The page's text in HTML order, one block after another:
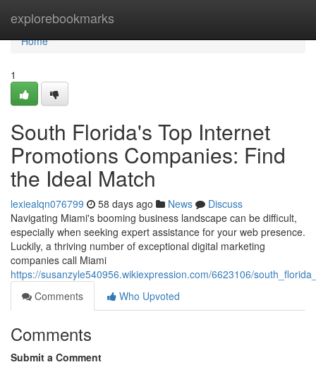
explorebookmarks
Home
Home
1
South Florida's Top Internet
Promotions Companies: Find
the Ideal Match
lexiealqn076799 58 days ago News
Discuss
Navigating Miami's booming business landscape can be difficult,
especially when seeking expert assistance for your web presence.
Luckily, a thriving number of exceptional digital marketing
companies call Miami
https://susanzyle540956.wikiexpression.com/6623106/
Comments
Who Upvoted
Comments
Submit a Comment